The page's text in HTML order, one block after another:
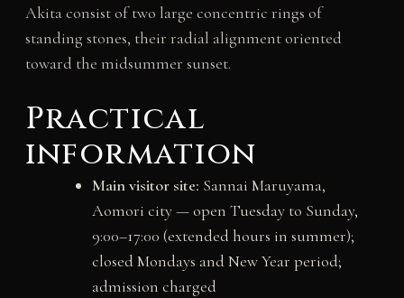
Akita consist of two large concentric rings of
standing stones, their radial alignment oriented
toward the midsummer sunset.
Practical
information
Main visitor site: Sannai Maruyama,
Aomori city — open Tuesday to Sunday,
9:00–17:00 (extended hours in summer);
closed Mondays and New Year period;
admission charged